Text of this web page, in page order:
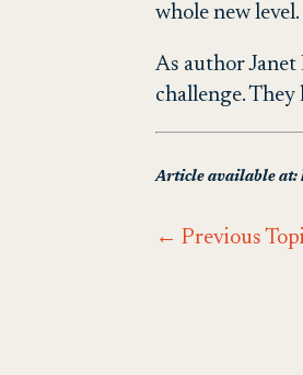
whole new level.
As author Janet
challenge.
Article available at:
← Previous